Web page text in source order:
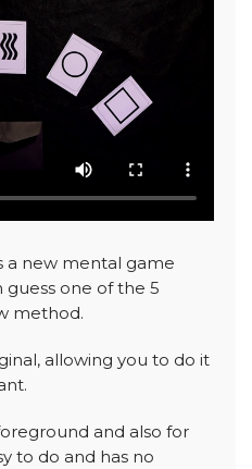
a new mental game
one of the 5
method.
allowing you to do it
and also for
to do and has no